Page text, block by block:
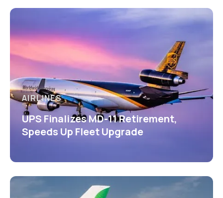
AIRLINES
UPS Finalizes MD-11 Retirement,
Speeds Up Fleet Upgrade